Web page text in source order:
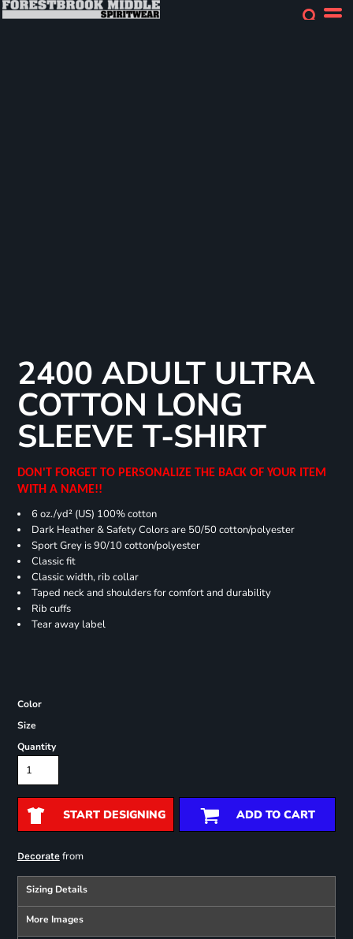
2400 ADULT ULTRA
COTTON LONG
SLEEVE T-SHIRT
DON'T FORGET TO PERSONALIZE THE BACK OF YOUR ITEM
WITH A NAME!!
6 oz./yd² (US) 100% cotton
Dark Heather & Safety Colors are 50/50 cotton/polyester
Sport Grey is 90/10 cotton/polyester
Classic fit
Classic width, rib collar
Taped neck and shoulders for comfort and durability
Rib cuffs
Tear away label
Color
Size
Quantity
START DESIGNING ADD TO CART
Decoratefrom
Sizing Details
More Images